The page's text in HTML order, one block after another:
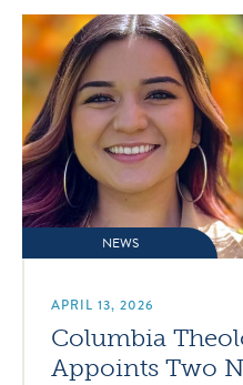
NEWS
APRIL 13, 2026
Columbia
Appoints Two